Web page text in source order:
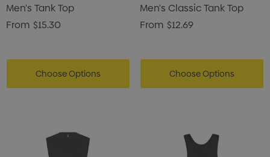
Men's Tank Top
From $15.30
Choose Options
Men's Classic Tank Top
From $12.69
Choose Options